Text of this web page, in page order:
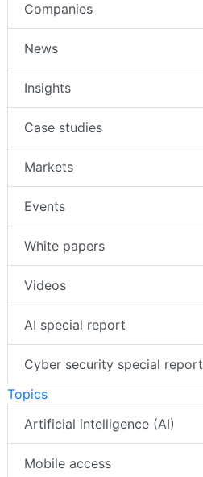
Companies
News
Insights
Case studies
Markets
Events
White papers
Videos
AI special report
Cyber security special report
Topics
Artificial intelligence (AI)
Mobile access